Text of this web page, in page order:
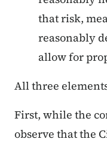
that risk,
reasonably
allow for
All three
First, while the
observe that the